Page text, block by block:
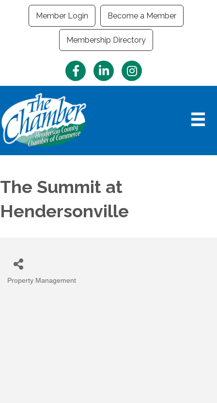
Member Login Become a Member
Membership Directory
FacebookLinkedInInstagram
The Summit at
Hendersonville
Categories
Property Management